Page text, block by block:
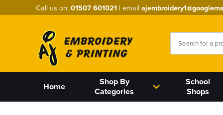
Call us on:01507 601021 | email
Home
Shop By
Categories
School
Shops